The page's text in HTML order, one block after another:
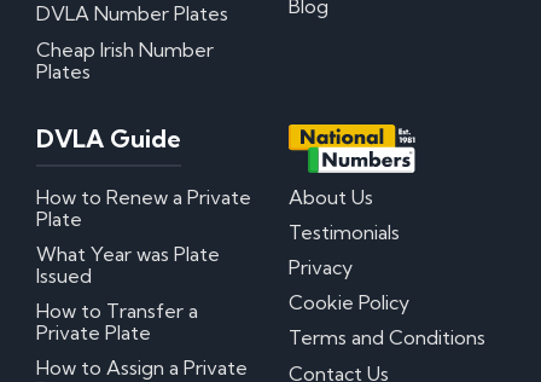
DVLA Number Plates
Cheap Irish Number
Plates
Blog
DVLA Guide
How to Renew a Private
Plate
What Year was Plate
Issued
How to Transfer a
Private Plate
How to Assign a Private
About Us
Testimonials
Privacy
Cookie Policy
Terms and Conditions
Contact Us